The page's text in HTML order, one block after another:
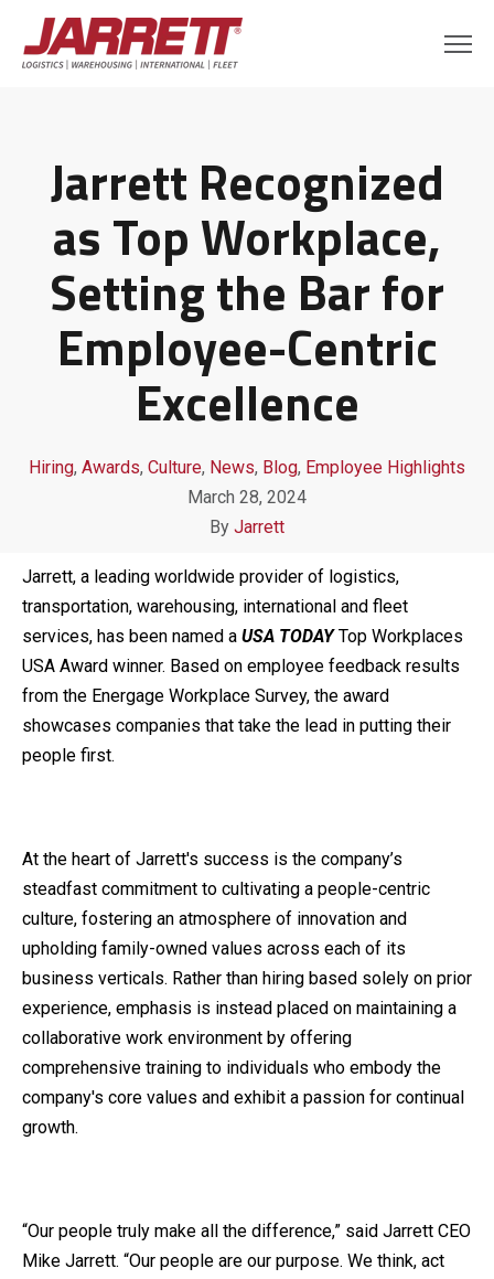
Jarrett Recognized
as Top Workplace,
Setting the Bar for
Employee-Centric
Excellence
Hiring, Awards, Culture, News, Blog, Employee Highlights
March 28, 2024
By Jarrett
Jarrett, a leading worldwide provider of logistics,
transportation, warehousing, international and fleet
services, has been named a USA TODAYTop Workplaces
USA Award winner. Based on employee feedback results
from the Energage Workplace Survey, the award
showcases companies that take the lead in putting their
people first.
At the heart of Jarrett's success is the company’s
steadfast commitment to cultivating a people-centric
culture, fostering an atmosphere of innovation and
upholding family-owned values across each of its
business verticals. Rather than hiring based solely on prior
experience, emphasis is instead placed on maintaining a
collaborative work environment by offering
comprehensive training to individuals who embody the
company's core values and exhibit a passion for continual
growth.
“Our people truly make all the difference,” said Jarrett CEO
Mike Jarrett. “Our people are our purpose. We think, act